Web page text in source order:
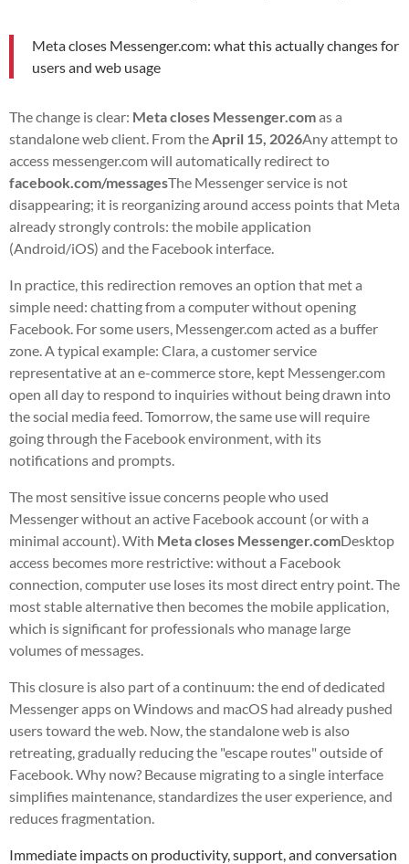
Meta closes Messenger.com: what this actually changes for
users and web usage
The change is clear: Meta closes Messenger.comas a
standalone web client. From the April 15, 2026Any attempt to
access messenger.com will automatically redirect to
facebook.com/messagesThe Messenger service is not
disappearing; it is reorganizing around access points that Meta
already strongly controls: the mobile application
(Android/iOS) and the Facebook interface.
In practice, this redirection removes an option that met a
simple need: chatting from a computer without opening
Facebook. For some users, Messenger.com acted as a buffer
zone. A typical example: Clara, a customer service
representative at an e-commerce store, kept Messenger.com
open all day to respond to inquiries without being drawn into
the social media feed. Tomorrow, the same use will require
going through the Facebook environment, with its
notifications and prompts.
The most sensitive issue concerns people who used
Messenger without an active Facebook account (or with a
minimal account). With Meta closes Messenger.comDesktop
access becomes more restrictive: without a Facebook
connection, computer use loses its most direct entry point. The
most stable alternative then becomes the mobile application,
which is significant for professionals who manage large
volumes of messages.
This closure is also part of a continuum: the end of dedicated
Messenger apps on Windows and macOS had already pushed
users toward the web. Now, the standalone web is also
retreating, gradually reducing the "escape routes" outside of
Facebook. Why now? Because migrating to a single interface
simplifies maintenance, standardizes the user experience, and
reduces fragmentation.
Immediate impacts on productivity, support, and conversation